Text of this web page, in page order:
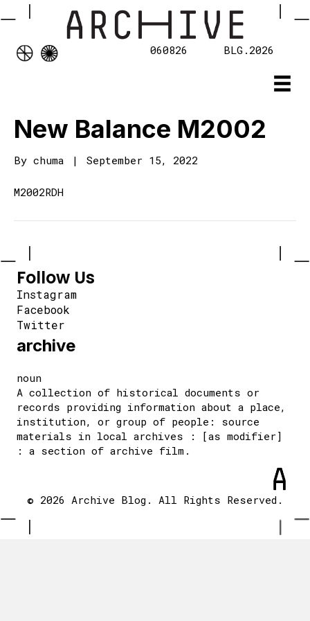
060826 BLG.2026
New Balance M2002
By chuma | September 15, 2022
M2002RDH
Follow Us
Instagram
Facebook
Twitter
archive
noun
A collection of historical documents or
records providing information about a place,
institution, or group of people: source
materials in local archives : [as modifier]
: a section of archive film.
© 2026 Archive Blog. All Rights Reserved.